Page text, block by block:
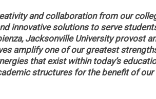
and collaboration from our
innovative solutions to serve
Jacksonville University provost
amplify one of our greatest
that exist within today’s
structures for the benefit of